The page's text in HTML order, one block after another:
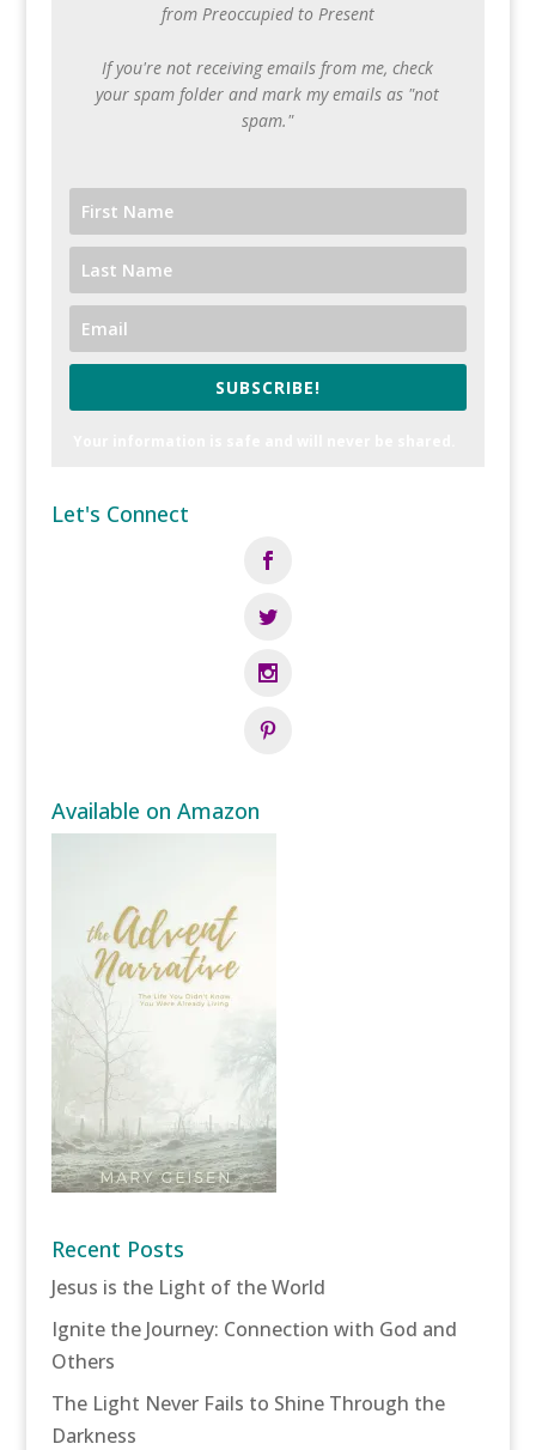
from Preoccupied to Present
If you're not receiving emails from me, check
your spam folder and mark my emails as "not
spam."
SUBSCRIBE!
Let's Connect
Available on Amazon
Recent Posts
Jesus is the Light of the World
Ignite the Journey: Connection with God and
Others
The Light Never Fails to Shine Through the
Darkness